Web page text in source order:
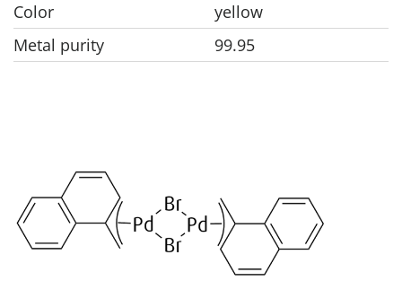
Color
yellow
Metal purity
99.95